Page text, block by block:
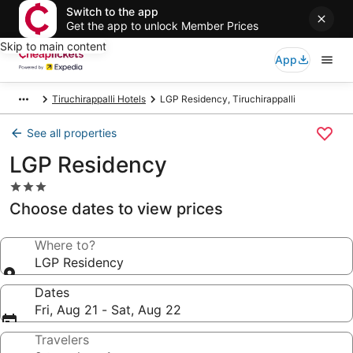
Switch to the app
Get the app to unlock Member Prices
Skip to main content
App
Tiruchirappalli Hotels LGP Residency, Tiruchirappalli
See all properties
LGP Residency
3.0
star
property
Choose dates to view prices
Where to?
LGP Residency
Dates
Fri, Aug 21 - Sat, Aug 22
Travelers